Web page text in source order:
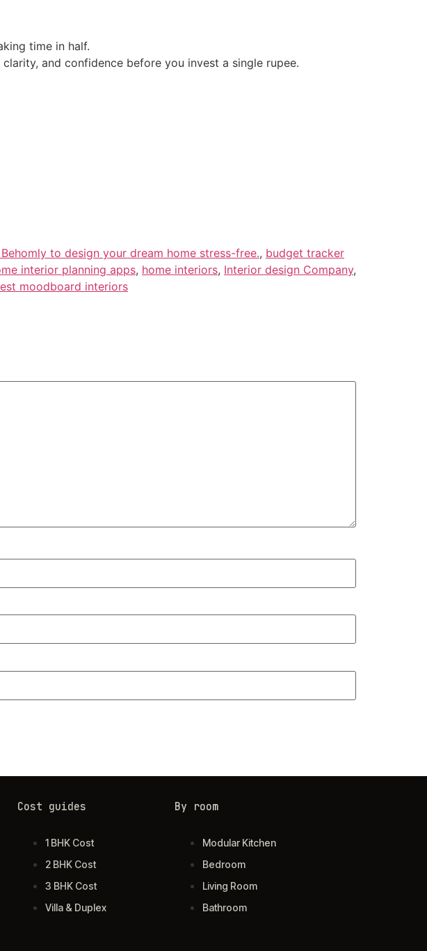
time in half.
and confidence before you invest a single rupee.
to design your dream home stress-free., budget tracker
interior planning apps, home interiors, Interior design Company,
moodboard interiors
Cost guides
1 BHK Cost
2 BHK Cost
3 BHK Cost
Villa & Duplex
By room
Modular Kitchen
Bedroom
Living Room
Bathroom